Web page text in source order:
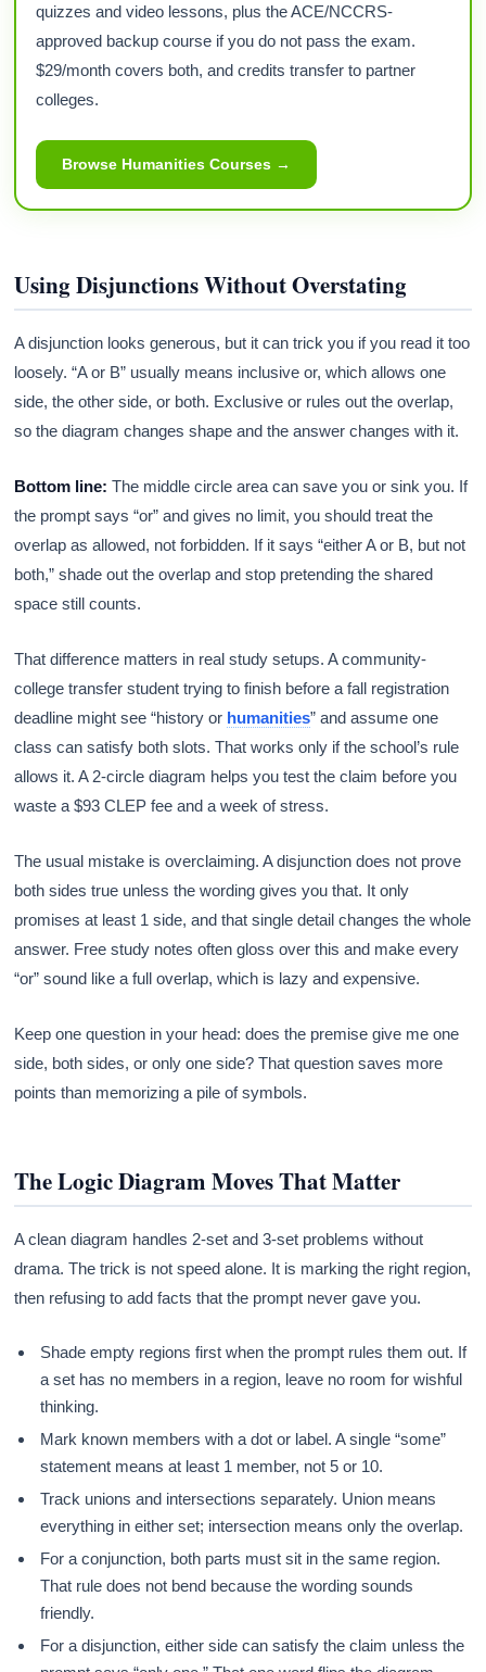
quizzes and video lessons, plus the ACE/NCCRS-
approved backup course if you do not pass the exam.
$29/month covers both, and credits transfer to partner
colleges.
Browse Humanities Courses →
Using Disjunctions Without Overstating
A disjunction looks generous, but it can trick you if you read it too
loosely. “A or B” usually means inclusive or, which allows one
side, the other side, or both. Exclusive or rules out the overlap,
so the diagram changes shape and the answer changes with it.
Bottom line: The middle circle area can save you or sink you. If
the prompt says “or” and gives no limit, you should treat the
overlap as allowed, not forbidden. If it says “either A or B, but not
both,” shade out the overlap and stop pretending the shared
space still counts.
That difference matters in real study setups. A community-
college transfer student trying to finish before a fall registration
deadline might see “history or humanities” and assume one
class can satisfy both slots. That works only if the school’s rule
allows it. A 2-circle diagram helps you test the claim before you
waste a $93 CLEP fee and a week of stress.
The usual mistake is overclaiming. A disjunction does not prove
both sides true unless the wording gives you that. It only
promises at least 1 side, and that single detail changes the whole
answer. Free study notes often gloss over this and make every
“or” sound like a full overlap, which is lazy and expensive.
Keep one question in your head: does the premise give me one
side, both sides, or only one side? That question saves more
points than memorizing a pile of symbols.
The Logic Diagram Moves That Matter
A clean diagram handles 2-set and 3-set problems without
drama. The trick is not speed alone. It is marking the right region,
then refusing to add facts that the prompt never gave you.
Shade empty regions first when the prompt rules them out. If
a set has no members in a region, leave no room for wishful
thinking.
Mark known members with a dot or label. A single “some”
statement means at least 1 member, not 5 or 10.
Track unions and intersections separately. Union means
everything in either set; intersection means only the overlap.
For a conjunction, both parts must sit in the same region.
That rule does not bend because the wording sounds
friendly.
For a disjunction, either side can satisfy the claim unless the